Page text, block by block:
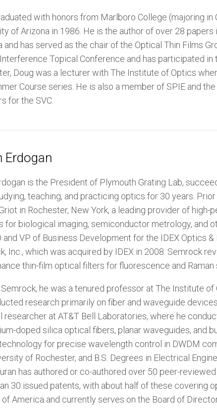
with honors from Marlboro College (majoring
of Arizona in 1986. He is the author of over 28
and has served as the chair of the Optical Thin Films
Topical Conference and has participated
Doug was a lecturer with The Institute of Optics
Course series. He is also a member of SPIE and
for the SVC.
Erdogan
is the President of Plymouth Grating Lab,
teaching, and practicing optics for 30 years.
in Rochester, New York, a leading provider of high-
for biological imaging, semiconductor metrology, and
and VP of Business Development for the IDEX Optics
Inc., which was acquired by IDEX in 2008. Semrock
thin-film optical filters for fluorescence and
he was a tenured professor at The Institute
research primarily on fiber and waveguide
researcher at AT&T Bell Laboratories, where he
doped silica optical fibers, planar waveguides, and
for precise wavelength control in DWDM
of Rochester, and B.S. Degrees in Electrical
has authored or co-authored over 50 peer-
30 issued patents, with about half of these covering
America and currently serves on the Board of